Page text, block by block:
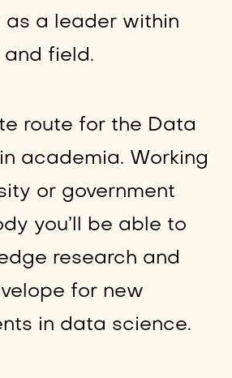
as a leader within
and field.
route for the Data
academia. Working
or government
you’ll be able to
research and
for new
in data science.